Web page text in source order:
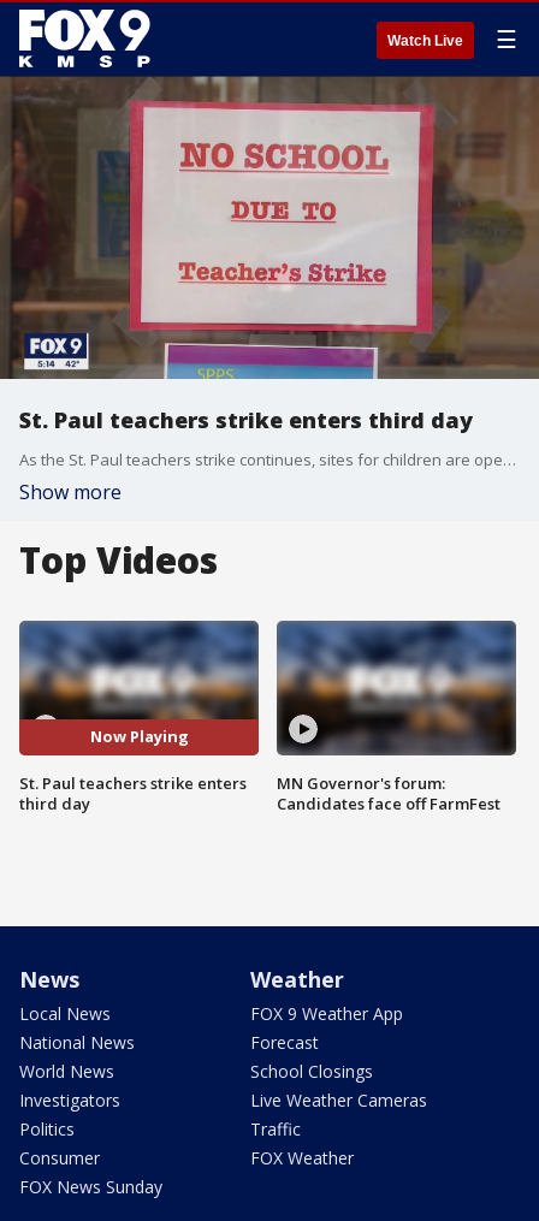
Watch Live ☰
St. Paul teachers strike enters third day
As the St. Paul teachers strike continues, sites for children are opening at some of the schools.
Show more
Top Videos
Now Playing
St. Paul teachers strike enters
third day
MN Governor's forum:
Candidates face off FarmFest
News
Local News
National News
World News
Investigators
Politics
Consumer
FOX News Sunday
Weather
FOX 9 Weather App
Forecast
School Closings
Live Weather Cameras
Traffic
FOX Weather